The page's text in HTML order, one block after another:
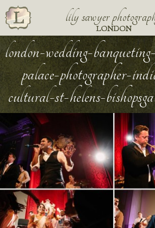
lily sawyer
LONDON
london-wedding-
palace-photographer-
cultural-st-helens-